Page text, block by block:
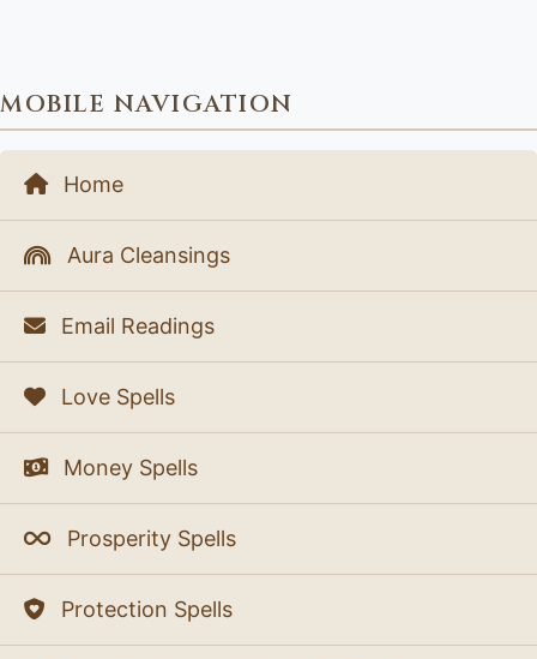
MOBILE NAVIGATION
Home
Aura Cleansings
Email Readings
Love Spells
Money Spells
Prosperity Spells
Protection Spells